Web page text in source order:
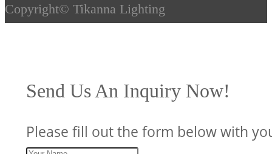
Copyright© Tikanna Lighting
Send Us An Inquiry Now!
Please fill out the form below with